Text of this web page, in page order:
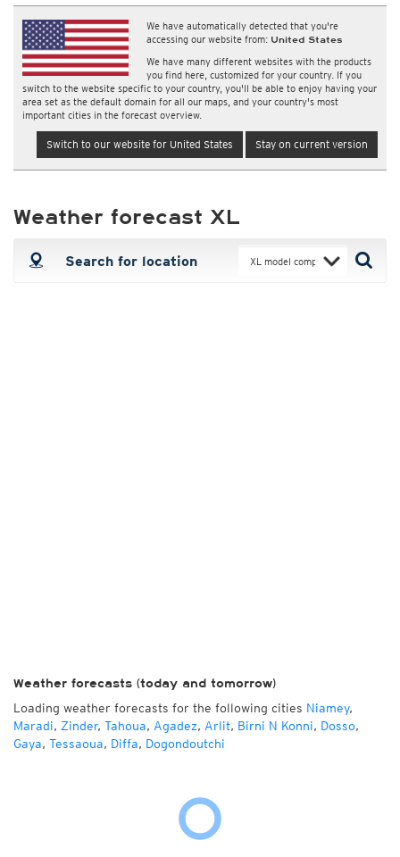
We have automatically detected that you're
accessing our website from: United States
We have many different websites with the products
you find here, customized for your country. If you
switch to the website specific to your country, you'll be able to enjoy having your
area set as the default domain for all our maps, and your country's most
important cities in the forecast overview.
Switch to our website for United States Stay on current version
Weather forecast XL
Weather forecasts (today and tomorrow)
Loading weather forecasts for the following cities Niamey,
Maradi, Zinder, Tahoua, Agadez, Arlit, Birni N Konni, Dosso,
Gaya, Tessaoua, Diffa, Dogondoutchi